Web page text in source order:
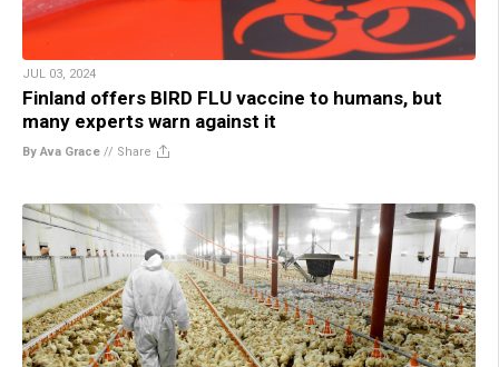
JUL 03, 2024
Finland offers BIRD FLU vaccine to humans, but
many experts warn against it
By Ava Grace // Share